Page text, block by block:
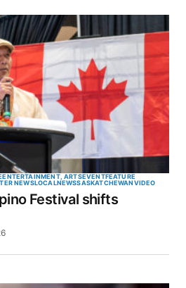
ENTERTAINMENT, ARTSEVENTFEATURE
NEWSLOCALNEWSSASKATCHEWANVIDEO
Festival shifts